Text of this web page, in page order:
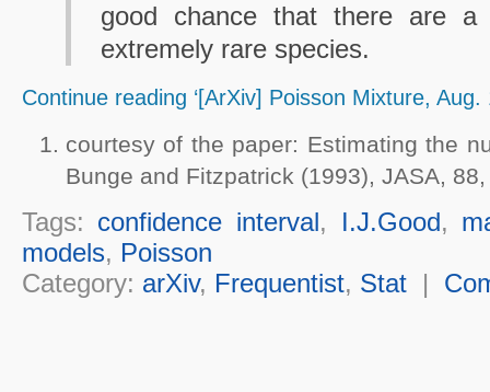
good chance that there are
extremely rare species.
Continue reading ‘[ArXiv] Poisson Mixture, Aug.
courtesy of the paper: Estimating the
Bunge and Fitzpatrick (1993), JASA,
Tags: confidence interval, I.J.Good,
models, Poisson
Category: arXiv, Frequentist, Stat|